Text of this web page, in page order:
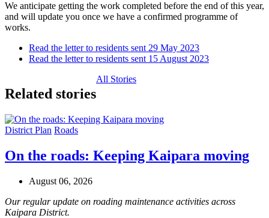
We anticipate getting the work completed before the end of this year,
and will update you once we have a confirmed programme of
works.
Read the letter to residents sent 29 May 2023
Read the letter to residents sent 15 August 2023
Related stories
All Stories
District Plan Roads
On the roads: Keeping Kaipara moving
August 06, 2026
Our regular update on roading maintenance activities across
Kaipara District.